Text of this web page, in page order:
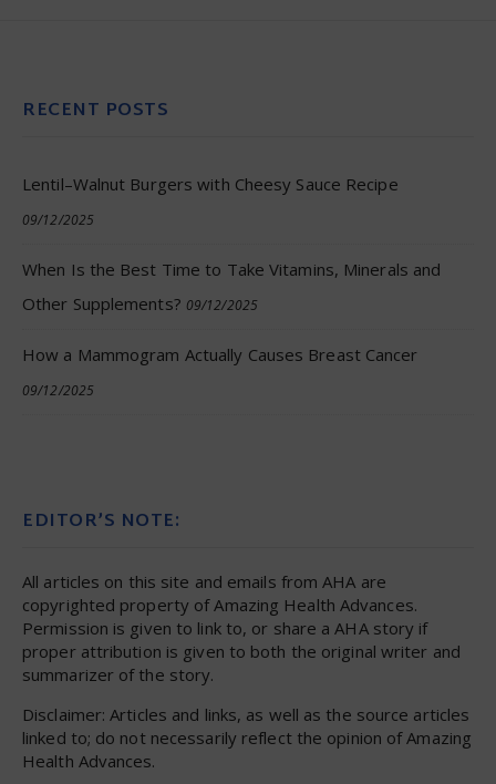
RECENT POSTS
Lentil–Walnut Burgers with Cheesy Sauce Recipe
09/12/2025
When Is the Best Time to Take Vitamins, Minerals and
Other Supplements? 09/12/2025
How a Mammogram Actually Causes Breast Cancer
09/12/2025
EDITOR’S NOTE:
All articles on this site and emails from AHA are
copyrighted property of Amazing Health Advances.
Permission is given to link to, or share a AHA story if
proper attribution is given to both the original writer and
summarizer of the story.
Disclaimer: Articles and links, as well as the source articles
linked to; do not necessarily reflect the opinion of Amazing
Health Advances.